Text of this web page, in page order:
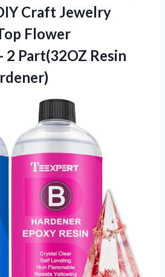
Craft Jewelry
Flower
2 Part(32OZ Resin